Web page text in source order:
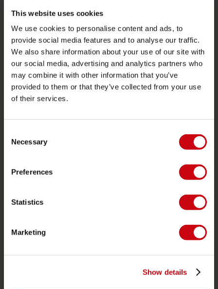
This website uses cookies
We use cookies to personalise content and ads, to
provide social media features and to analyse our traffic.
We also share information about your use of our site with
our social media, advertising and analytics partners who
may combine it with other information that you’ve
provided to them or that they’ve collected from your use
of their services.
Selection
Necessary
Preferences
Statistics
Marketing
Show details
Retourneren
Levering
Bestellen en betalen
Garantie en reparaties
Zoek een winkel
JOBE SPORTS
Werken bij
2026 Collection
Funtubes